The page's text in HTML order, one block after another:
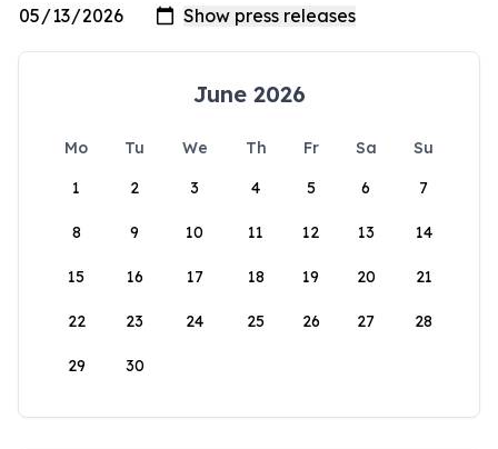
June 2026
Mo Tu We Th Fr Sa
Su
1
2 3 4 5 6 7
8 9 10 11 12 13 14
15 16 17 18 19 20 21
22 23 24 25 26 27 28
29 30